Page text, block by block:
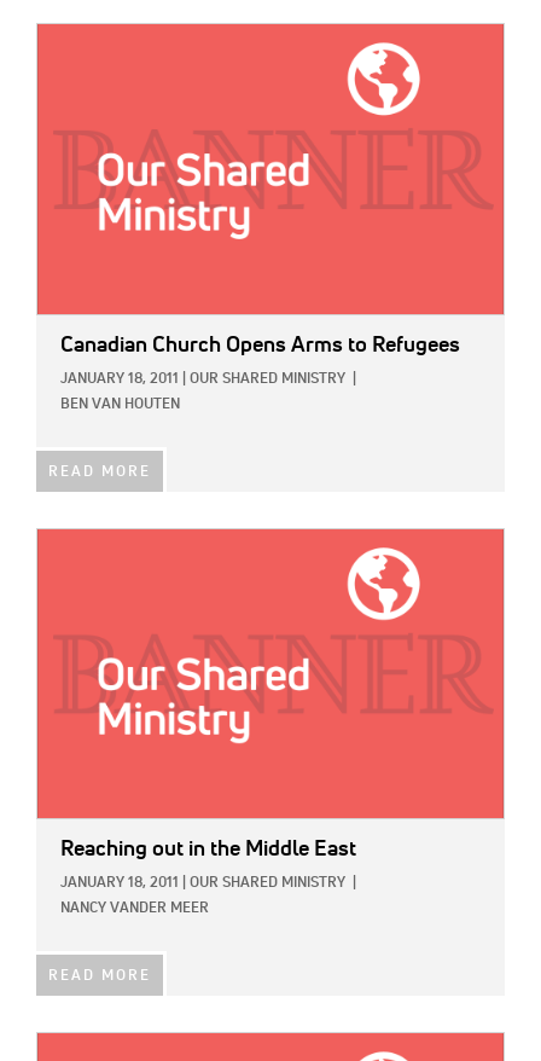
Canadian Church Opens Arms to Refugees
JANUARY 18, 2011 OUR SHARED MINISTRY
BEN VAN HOUTEN
READ MORE
Reaching out in the Middle East
JANUARY 18, 2011 OUR SHARED MINISTRY
NANCY VANDER MEER
READ MORE